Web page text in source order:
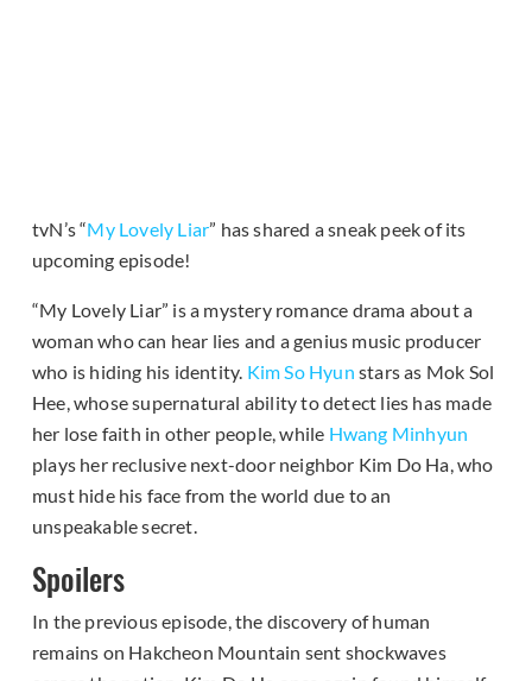
tvN’s “My Lovely Liar” has shared a sneak peek of its
upcoming episode!
“My Lovely Liar” is a mystery romance drama about a
woman who can hear lies and a genius music producer
who is hiding his identity. Kim So Hyun stars as Mok Sol
Hee, whose supernatural ability to detect lies has made
her lose faith in other people, while Hwang Minhyun
plays her reclusive next-door neighbor Kim Do Ha, who
must hide his face from the world due to an
unspeakable secret.
Spoilers
In the previous episode, the discovery of human
remains on Hakcheon Mountain sent shockwaves